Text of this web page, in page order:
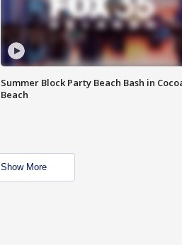
Summer Block Party Beach Bash in
Beach
Show More